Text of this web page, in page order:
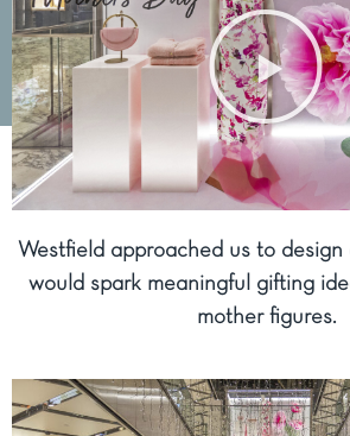
Westfield approached us to
would spark meaningful gifting
mother figures.